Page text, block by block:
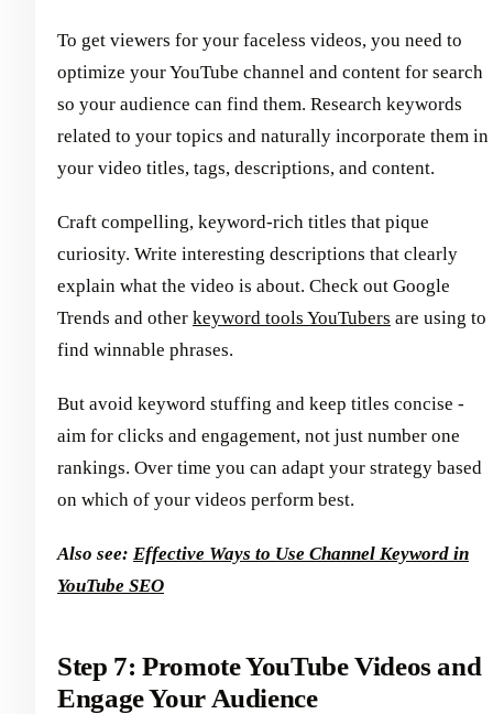
To get viewers for your faceless videos, you need to
optimize your YouTube channel and content for search
so your audience can find them. Research keywords
related to your topics and naturally incorporate them in
your video titles, tags, descriptions, and content.
Craft compelling, keyword-rich titles that pique
curiosity. Write interesting descriptions that clearly
explain what the video is about. Check out Google
Trends and other keyword tools YouTubers are using to
find winnable phrases.
But avoid keyword stuffing and keep titles concise -
aim for clicks and engagement, not just number one
rankings. Over time you can adapt your strategy based
on which of your videos perform best.
Also see: Effective Ways to Use Channel Keyword in
YouTube SEO
Step 7: Promote YouTube Videos and
Engage Your Audience